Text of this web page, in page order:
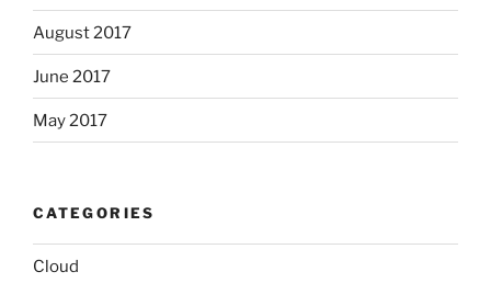
August 2017
June 2017
May 2017
CATEGORIES
Cloud